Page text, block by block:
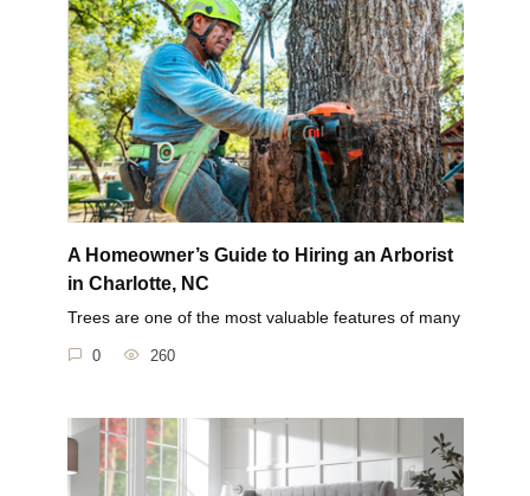
A Homeowner’s Guide to Hiring an Arborist
in Charlotte, NC
Trees are one of the most valuable features of many
0 260